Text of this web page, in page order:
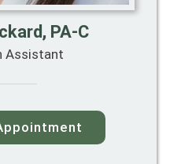
PA-C
Assistant